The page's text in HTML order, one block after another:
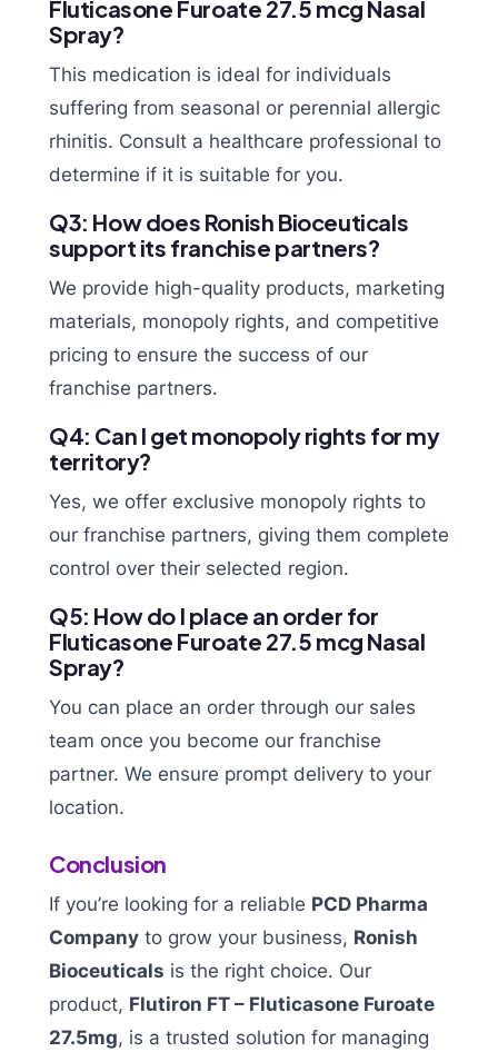
Fluticasone Furoate 27.5 mcg Nasal
Spray?
This medication is ideal for individuals
suffering from seasonal or perennial allergic
rhinitis. Consult a healthcare professional to
determine if it is suitable for you.
Q3: How does Ronish Bioceuticals
support its franchise partners?
We provide high-quality products, marketing
materials, monopoly rights, and competitive
pricing to ensure the success of our
franchise partners.
Q4: Can I get monopoly rights for my
territory?
Yes, we offer exclusive monopoly rights to
our franchise partners, giving them complete
control over their selected region.
Q5: How do I place an order for
Fluticasone Furoate 27.5 mcg Nasal
Spray?
You can place an order through our sales
team once you become our franchise
partner. We ensure prompt delivery to your
location.
Conclusion
If you’re looking for a reliable PCD Pharma
Company to grow your business, Ronish
Bioceuticals is the right choice. Our
product, Flutiron FT – Fluticasone Furoate
27.5mg, is a trusted solution for managing